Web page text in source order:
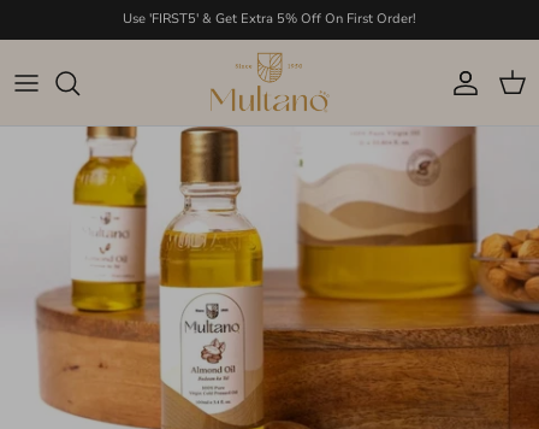
Use 'FIRST5' & Get Extra 5% Off On First Order!
Account
Cart